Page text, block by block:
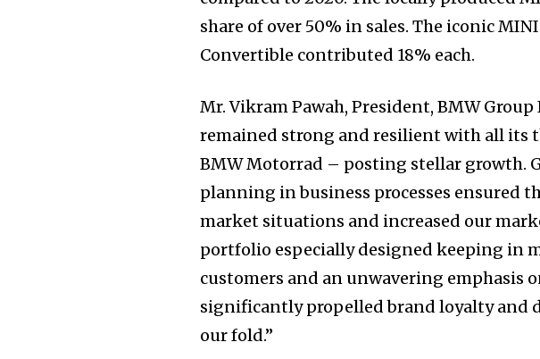
share of over 50% in sales. The iconic
Convertible contributed 18% each.
Mr. Vikram Pawah, President, BMW
remained strong and resilient with all its
BMW Motorrad – posting stellar growth.
planning in business processes ensured
market situations and increased our
portfolio especially designed keeping in
customers and an unwavering emphasis
significantly propelled brand loyalty and
our fold.”